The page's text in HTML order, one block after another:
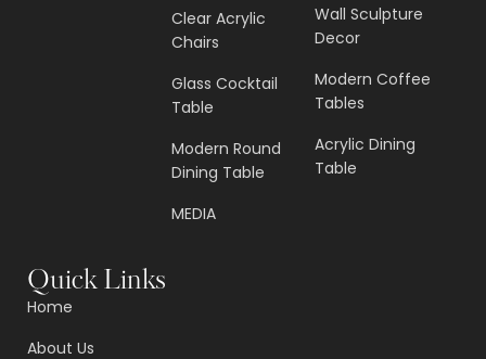
Clear Acrylic
Chairs
Glass Cocktail
Table
Modern Round
Dining Table
MEDIA
Wall Sculpture
Decor
Modern Coffee
Tables
Acrylic Dining
Table
Quick Links
Home
About Us